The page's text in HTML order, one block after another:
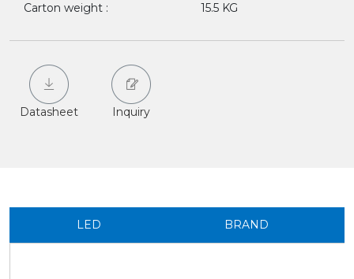
Carton weight :
15.5 KG
Datasheet Inquiry
LED BRAND